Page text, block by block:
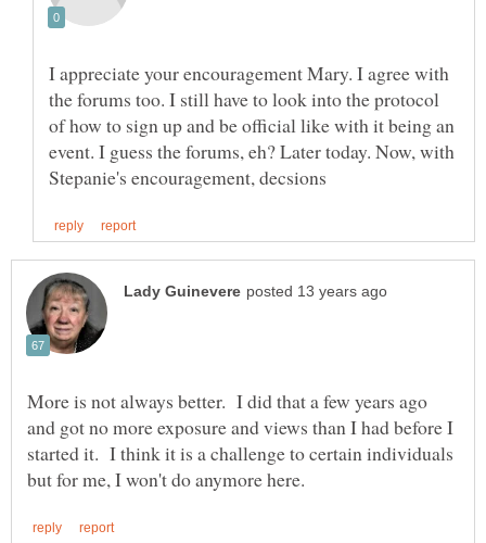
I appreciate your encouragement Mary. I agree with
the forums too. I still have to look into the protocol
of how to sign up and be official like with it being an
event. I guess the forums, eh? Later today. Now, with
More is not always better. I did that a few years ago
and got no more exposure and views than I had before I
started it. I think it is a challenge to certain individuals